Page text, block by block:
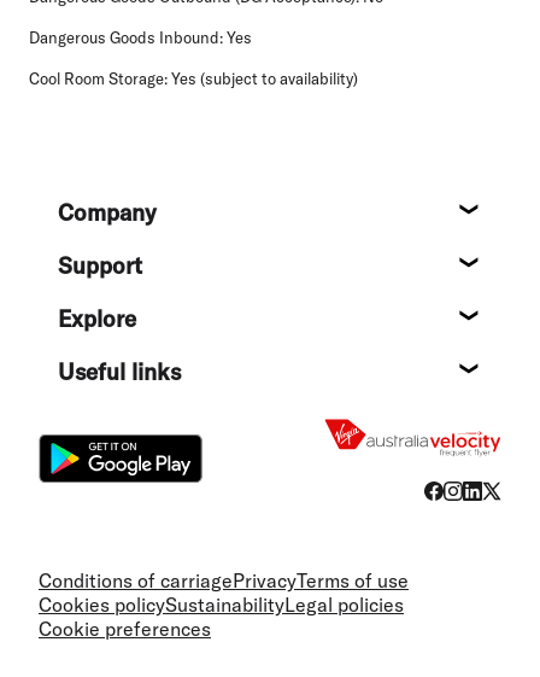
Dangerous Goods Inbound:Yes
Cool Room Storage:Yes (subject to availability)
FooterCompany
Support
Explore
Useful links
Conditions of carriagePrivacyTerms of use
Cookies policySustainabilityLegal policies
Cookie preferences